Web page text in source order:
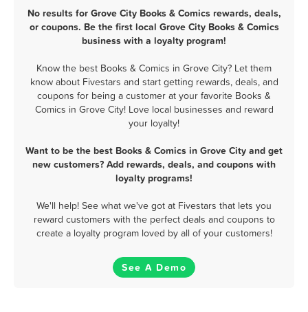
No results for Grove City Books & Comics rewards, deals,
or coupons. Be the first local Grove City Books & Comics
business with a loyalty program!
Know the best Books & Comics in Grove City? Let them
know about Fivestars and start getting rewards, deals, and
coupons for being a customer at your favorite Books &
Comics in Grove City! Love local businesses and reward
your loyalty!
Want to be the best Books & Comics in Grove City and get
new customers? Add rewards, deals, and coupons with
loyalty programs!
We'll help! See what we've got at Fivestars that lets you
reward customers with the perfect deals and coupons to
create a loyalty program loved by all of your customers!
See A Demo